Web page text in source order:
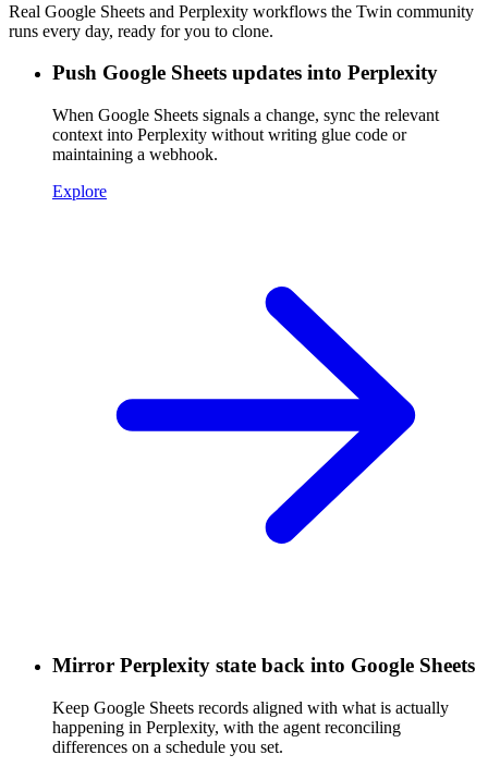
Real Google Sheets and Perplexity workflows the Twin community
runs every day, ready for you to clone.
Push Google Sheets updates into Perplexity
When Google Sheets signals a change, sync the relevant
context into Perplexity without writing glue code or
maintaining a webhook.
Explore
Mirror Perplexity state back into Google Sheets
Keep Google Sheets records aligned with what is actually
happening in Perplexity, with the agent reconciling
differences on a schedule you set.